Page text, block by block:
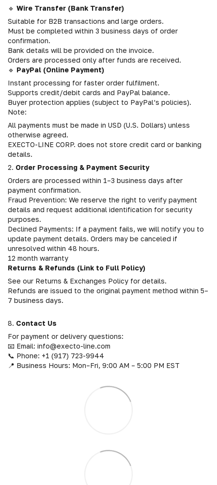
🔹 Wire Transfer (Bank Transfer)
Suitable for B2B transactions and large orders.
Must be completed within 3 business days of order
confirmation.
Bank details will be provided on the invoice.
Orders are processed only after funds are received.
🔹 PayPal (Online Payment)
Instant processing for faster order fulfilment.
Supports credit/debit cards and PayPal balance.
Buyer protection applies (subject to PayPal’s policies).
Note:
All payments must be made in USD (U.S. Dollars) unless
otherwise agreed.
EXECTO-LINE CORP. does not store credit card or banking
details.
2. Order Processing & Payment Security
Orders are processed within 1–3 business days after
payment confirmation.
Fraud Prevention: We reserve the right to verify payment
details and request additional identification for security
purposes.
Declined Payments: If a payment fails, we will notify you to
update payment details. Orders may be canceled if
unresolved within 48 hours.
12 month warranty
Returns & Refunds (Link to Full Policy)
See our Returns & Exchanges Policy for details.
Refunds are issued to the original payment method within 5–
7 business days.
8. Contact Us
For payment or delivery questions:
📧 Email: info@execto-line.com
📞 Phone: +1 (917) 723-9944
📍 Business Hours: Mon–Fri, 9:00 AM – 5:00 PM EST